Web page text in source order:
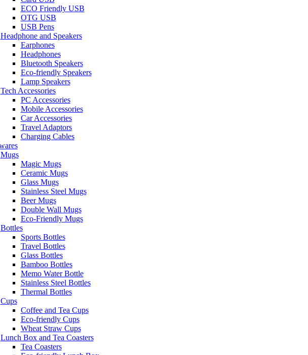
ECO Friendly USB
OTG USB
USB Pens
Headphone and Speakers
Earphones
Headphones
Bluetooth Speakers
Eco-friendly Speakers
Lamp Speakers
Tech Accessories
PC Accessories
Mobile Accessories
Car Accessories
Travel Adaptors
Charging Cables
Mugs
Magic Mugs
Ceramic Mugs
Glass Mugs
Stainless Steel Mugs
Beer Mugs
Double Wall Mugs
Eco-Friendly Mugs
Bottles
Sports Bottles
Travel Bottles
Glass Bottles
Bamboo Bottles
Memo Water Bottle
Stainless Steel Bottles
Thermal Bottles
Cups
Coffee and Tea Cups
Eco-friendly Cups
Wheat Straw Cups
Lunch Box and Tea Coasters
Tea Coasters